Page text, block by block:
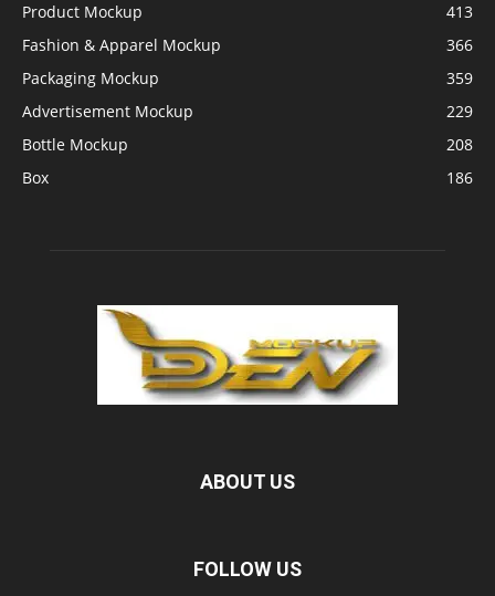
Product Mockup
413
Fashion & Apparel Mockup
366
Packaging Mockup
359
Advertisement Mockup
229
Bottle Mockup
208
Box
186
ABOUT US
FOLLOW US